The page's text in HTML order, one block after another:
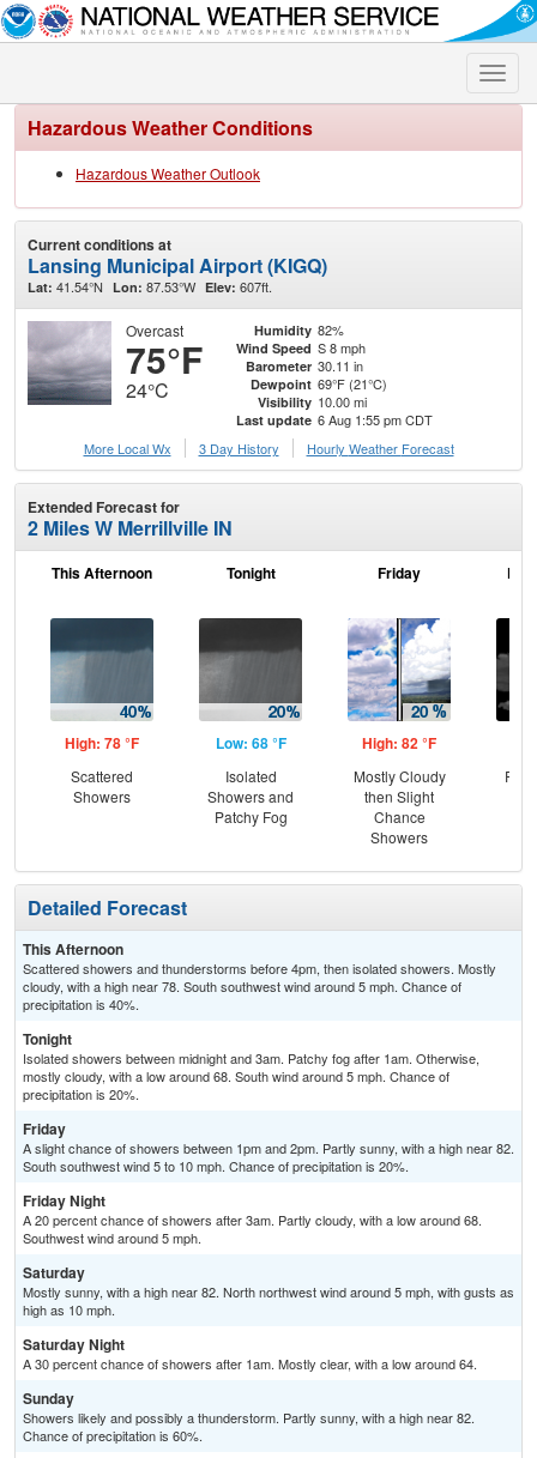
Toggle
Hazardous Weather Conditions
Hazardous Weather Outlook
Current conditions at
Lansing Municipal Airport (KIGQ)
Lat: 41.54°N Lon: 87.53°W Elev: 607ft.
Overcast
75°F
24°C
Humidity 82%
Wind Speed S 8 mph
Barometer 30.11 in
Dewpoint 69°F (21°C)
Visibility 10.00 mi
Last update 6 Aug 1:55 pm CDT
More Local Wx
3 Day History Hourly Weather Forecast
Extended Forecast for
2 Miles W Merrillville IN
This Afternoon
High: 78 °F
Scattered
Showers
Tonight
Low: 68 °F
Isolated
Showers and
Patchy Fog
Friday
High: 82 °F
Mostly Cloudy
then Slight
Chance
Showers
Detailed Forecast
This Afternoon
Scattered showers and thunderstorms before 4pm, then isolated showers. Mostly
cloudy, with a high near 78. South southwest wind around 5 mph. Chance of
precipitation is 40%.
Tonight
Isolated showers between midnight and 3am. Patchy fog after 1am. Otherwise,
mostly cloudy, with a low around 68. South wind around 5 mph. Chance of
precipitation is 20%.
Friday
A slight chance of showers between 1pm and 2pm. Partly sunny, with a high near 82.
South southwest wind 5 to 10 mph. Chance of precipitation is 20%.
Friday Night
A 20 percent chance of showers after 3am. Partly cloudy, with a low around 68.
Southwest wind around 5 mph.
Saturday
Mostly sunny, with a high near 82. North northwest wind around 5 mph, with gusts as
high as 10 mph.
Saturday Night
A 30 percent chance of showers after 1am. Mostly clear, with a low around 64.
Sunday
Showers likely and possibly a thunderstorm. Partly sunny, with a high near 82.
Chance of precipitation is 60%.